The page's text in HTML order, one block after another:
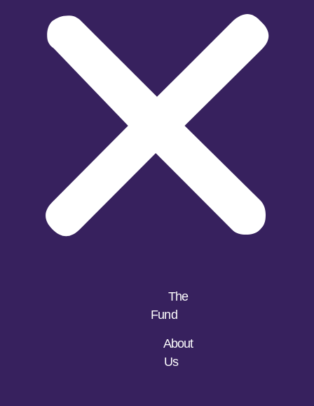
The
Fund
About
Us